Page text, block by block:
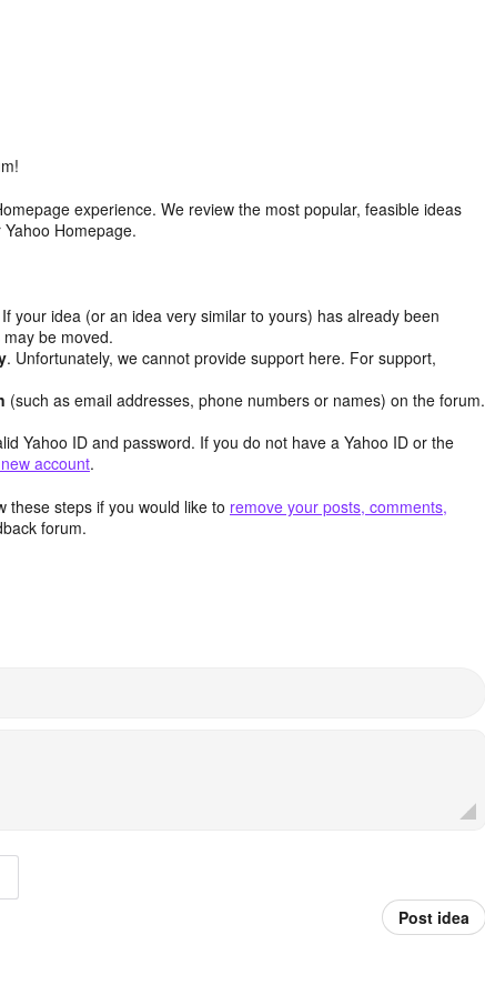
experience. We review the most popular, feasible ideas
Homepage.
If your idea (or an idea very similar to yours) has already been
be moved.
. Unfortunately, we cannot provide support here. For support,
(such as email addresses, phone numbers or names) on the forum.
Yahoo ID and password. If you do not have a Yahoo ID or the
account.
these steps if you would like to remove your posts, comments,
forum.
Post idea